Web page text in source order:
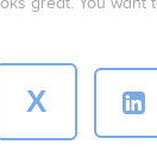
X